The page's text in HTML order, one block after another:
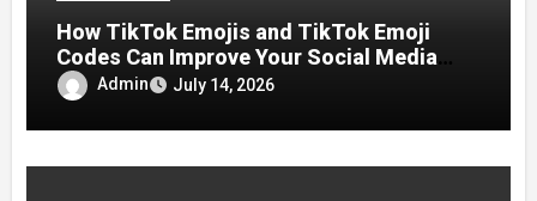
How TikTok Emojis and TikTok Emoji
Codes Can Improve Your Social Media
Experience
Admin July 14, 2026